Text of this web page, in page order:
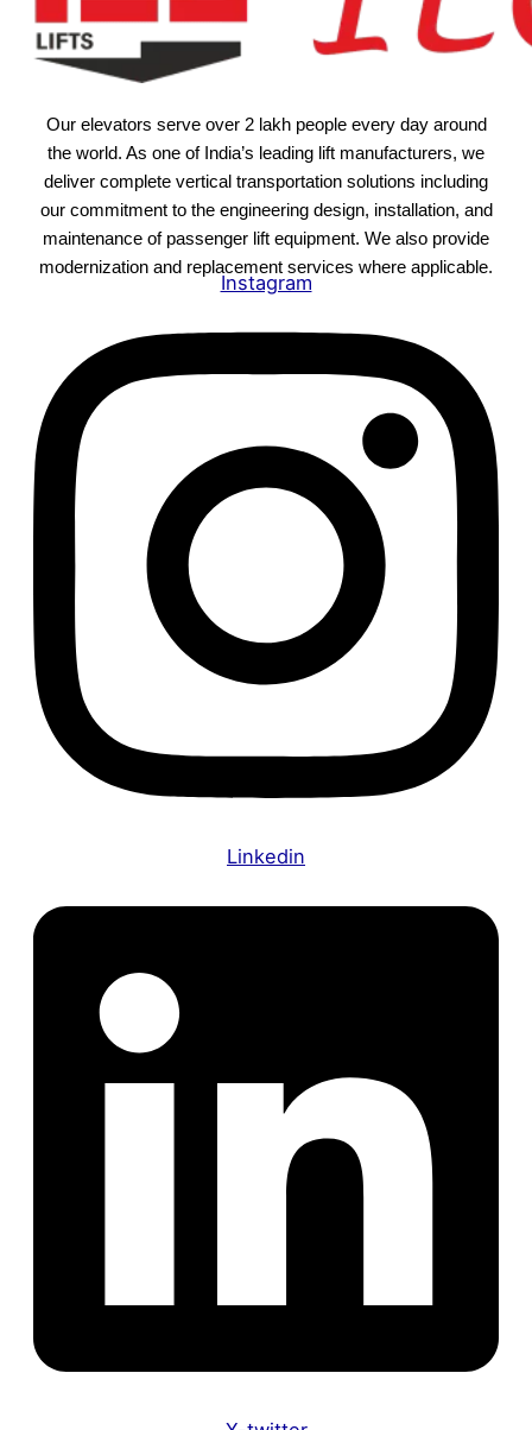
Our elevators serve over 2 lakh people every day around
the world. As one of India’s leading lift manufacturers, we
deliver complete vertical transportation solutions including
our commitment to the engineering design, installation, and
maintenance of passenger lift equipment. We also provide
modernization and replacement services where applicable.
Instagram
Linkedin